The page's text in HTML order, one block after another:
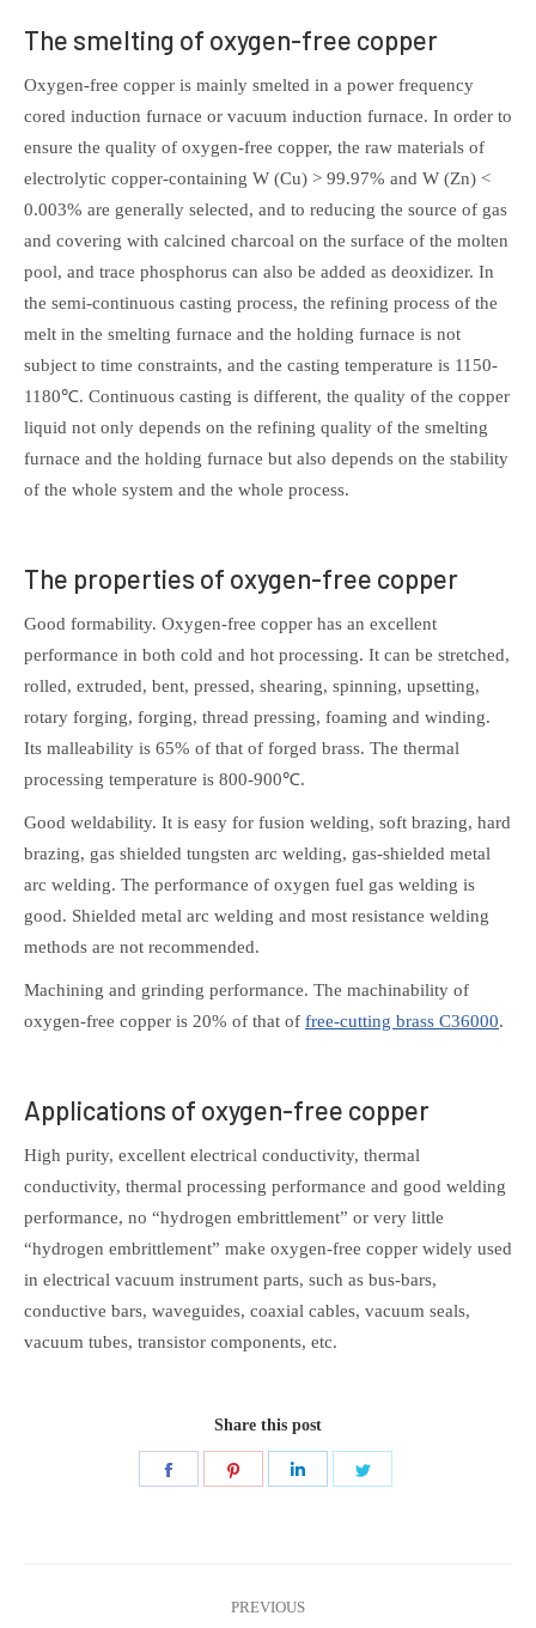
The smelting of oxygen-free copper
Oxygen-free copper is mainly smelted in a power frequency
cored induction furnace or vacuum induction furnace. In order to
ensure the quality of oxygen-free copper, the raw materials of
electrolytic copper-containing W (Cu) > 99.97% and W (Zn) <
0.003% are generally selected, and to reducing the source of gas
and covering with calcined charcoal on the surface of the molten
pool, and trace phosphorus can also be added as deoxidizer. In
the semi-continuous casting process, the refining process of the
melt in the smelting furnace and the holding furnace is not
subject to time constraints, and the casting temperature is 1150-
1180℃. Continuous casting is different, the quality of the copper
liquid not only depends on the refining quality of the smelting
furnace and the holding furnace but also depends on the stability
of the whole system and the whole process.
The properties of oxygen-free copper
Good formability. Oxygen-free copper has an excellent
performance in both cold and hot processing. It can be stretched,
rolled, extruded, bent, pressed, shearing, spinning, upsetting,
rotary forging, forging, thread pressing, foaming and winding.
Its malleability is 65% of that of forged brass. The thermal
processing temperature is 800-900℃.
Good weldability. It is easy for fusion welding, soft brazing, hard
brazing, gas shielded tungsten arc welding, gas-shielded metal
arc welding. The performance of oxygen fuel gas welding is
good. Shielded metal arc welding and most resistance welding
methods are not recommended.
Machining and grinding performance. The machinability of
oxygen-free copper is 20% of that of free-cutting brass C36000.
Applications of oxygen-free copper
High purity, excellent electrical conductivity, thermal
conductivity, thermal processing performance and good welding
performance, no “hydrogen embrittlement” or very little
“hydrogen embrittlement” make oxygen-free copper widely used
in electrical vacuum instrument parts, such as bus-bars,
conductive bars, waveguides, coaxial cables, vacuum seals,
vacuum tubes, transistor components, etc.
Share this post
PREVIOUS